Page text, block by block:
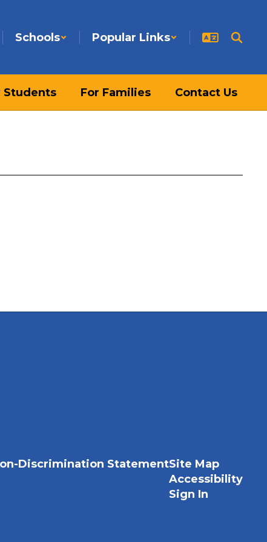
Schools Popular Links
Students For Families Contact Us
Discrimination StatementSite Map
Accessibility
Sign In